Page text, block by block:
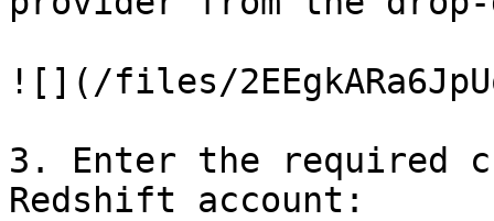
![](/files/
3. Enter the required
Redshift account: